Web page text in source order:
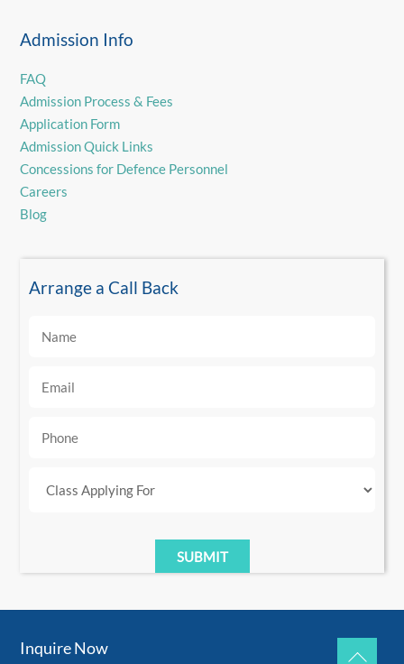
Admission Info
FAQ
Admission Process & Fees
Application Form
Admission Quick Links
Concessions for Defence Personnel
Careers
Blog
Arrange a Call Back
Inquire Now